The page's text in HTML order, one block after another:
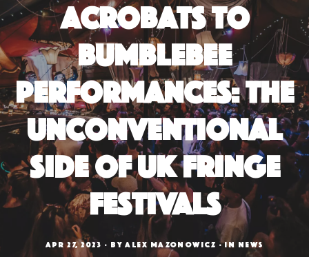
Acrobats to
Bumblebee
Performances: The
Unconventional
Side of UK Fringe
Festivals
APR 27, 2023 BYALEX MAZONOWICZ IN NEWS